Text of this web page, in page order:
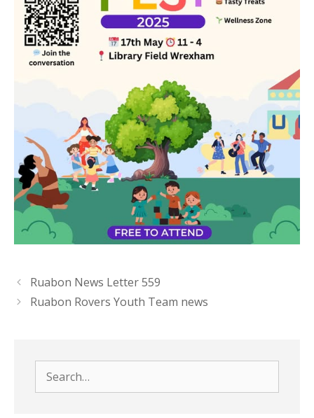
Ruabon News Letter 559
Ruabon Rovers Youth Team news
for: